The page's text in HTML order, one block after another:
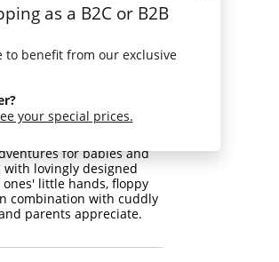
as a B2C or B2B
to benefit from our exclusive
your special prices.
rattle
The cuddly
to become the best
greatest thing for the
and experience our
for babies and
lovingly designed
little hands, floppy
combination with cuddly
parents appreciate.